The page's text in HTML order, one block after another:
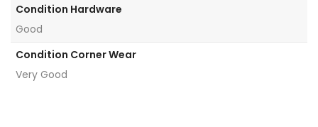
Condition Hardware
Good
Condition Corner Wear
Very Good